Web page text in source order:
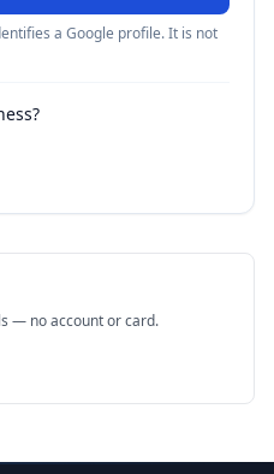
a Google profile. It is not
— no account or card.